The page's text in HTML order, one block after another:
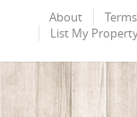
About
List My